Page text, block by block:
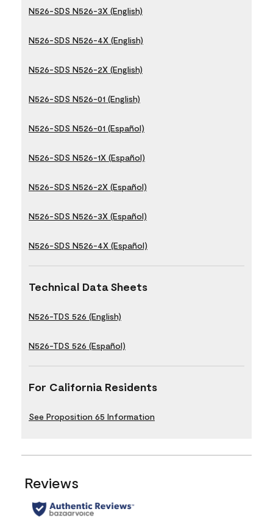
N526-SDS N526-3X (English)
N526-SDS N526-4X (English)
N526-SDS N526-2X (English)
N526-SDS N526-01 (English)
N526-SDS N526-01 (Español)
N526-SDS N526-1X (Español)
N526-SDS N526-2X (Español)
N526-SDS N526-3X (Español)
N526-SDS N526-4X (Español)
Technical Data Sheets
N526-TDS 526 (English)
N526-TDS 526 (Español)
For California Residents
See Proposition 65 Information
Reviews